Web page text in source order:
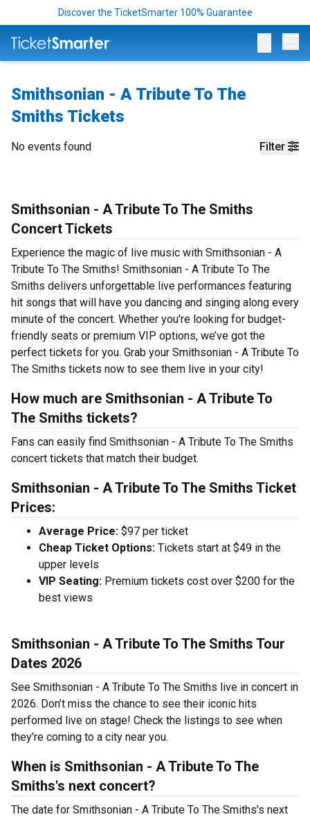
Discover the TicketSmarter 100% Guarantee
Smithsonian - A Tribute To The
Smiths Tickets
Filter
No events found
Smithsonian - A Tribute To The Smiths
Concert Tickets
Experience the magic of live music with Smithsonian - A
Tribute To The Smiths! Smithsonian - A Tribute To The
Smiths delivers unforgettable live performances featuring
hit songs that will have you dancing and singing along every
minute of the concert. Whether you're looking for budget-
friendly seats or premium VIP options, we’ve got the
perfect tickets for you. Grab your Smithsonian - A Tribute To
The Smiths tickets now to see them live in your city!
How much are Smithsonian - A Tribute To
The Smiths tickets?
Fans can easily find Smithsonian - A Tribute To The Smiths
concert tickets that match their budget.
Smithsonian - A Tribute To The Smiths Ticket
Prices:
Average Price: $97 per ticket
Cheap Ticket Options: Tickets start at $49 in the
upper levels
VIP Seating: Premium tickets cost over $200 for the
best views
Smithsonian - A Tribute To The Smiths Tour
Dates 2026
See Smithsonian - A Tribute To The Smiths live in concert in
2026. Don’t miss the chance to see their iconic hits
performed live on stage! Check the listings to see when
they’re coming to a city near you.
When is Smithsonian - A Tribute To The
Smiths's next concert?
The date for Smithsonian - A Tribute To The Smiths's next